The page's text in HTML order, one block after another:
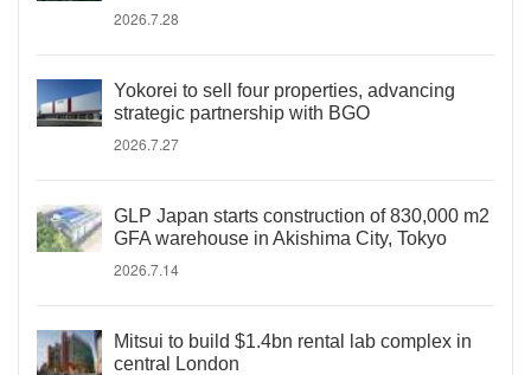
2026.7.28
Yokorei to sell four properties, advancing
strategic partnership with BGO
2026.7.27
GLP Japan starts construction of 830,000 m2
GFA warehouse in Akishima City, Tokyo
2026.7.14
Mitsui to build $1.4bn rental lab complex in
central London